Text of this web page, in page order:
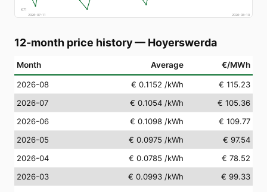
€71
2026-07-11
2026-08-10
12-month price history— Hoyerswerda
Month Average €/MWh
2026-08 € 0.1152 /kWh
€ 115.23
2026-07
€ 0.1054 /kWh
€ 105.36
2026-06
€ 0.1098 /kWh
€ 109.77
2026-05
€ 0.0975 /kWh
€ 97.54
2026-04
€ 0.0785 /kWh
€ 78.52
2026-03
€ 0.0993 /kWh
€ 99.33